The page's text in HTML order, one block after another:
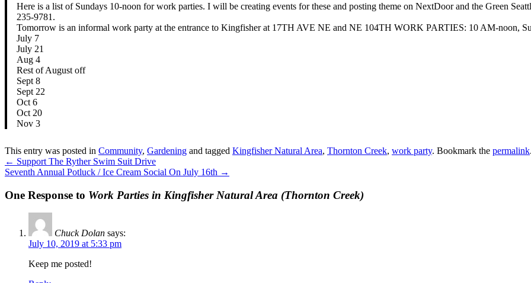
Here is a list of Sundays 10-noon for work parties. I will be creating events for these and posting theme on NextDoor and the Green
235-9781.
Tomorrow is an informal work party at the entrance to Kingfisher at 17TH AVE NE and NE 104TH WORK PARTIES: 10 AM-noon,
July 7
July 21
Aug 4
Rest of August off
Sept 8
Sept 22
Oct 6
Oct 20
Nov 3
This entry was posted in Community, Gardening and tagged Kingfisher Natural Area, Thornton Creek, work party. Bookmark the permalink.
← Support The Ryther Swim Suit Drive
Seventh Annual Potluck / Ice Cream Social On July 16th →
One Response to Work Parties in Kingfisher Natural Area (Thornton Creek)
Chuck Dolan says:
July 10, 2019 at 5:33 pm
Keep me posted!